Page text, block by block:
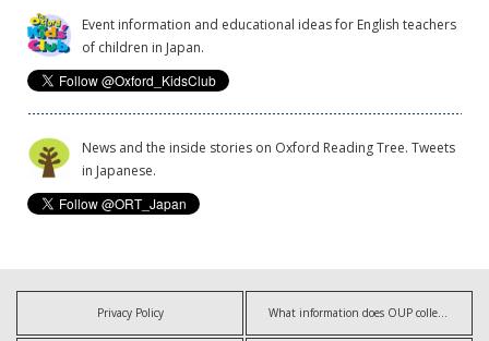
Event information and educational ideas for English teachers
of children in Japan.
News and the inside stories on Oxford Reading Tree. Tweets
in Japanese.
Privacy Policy What information does OUP collect?